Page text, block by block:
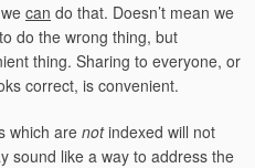
can do that. Doesn’t mean we
do the wrong thing, but
thing. Sharing to everyone, or
correct, is convenient.
which are notindexed will not
sound like a way to address the